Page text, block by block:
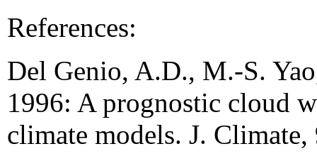
References:
Del Genio, A.D., M.-S.
1996: A prognostic cloud
climate models. J.